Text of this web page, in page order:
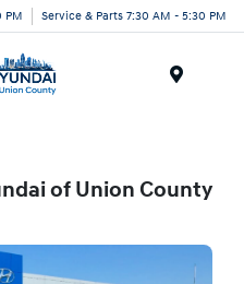
PM Service & Parts 7:30 AM - 5:30 PM
of Union County